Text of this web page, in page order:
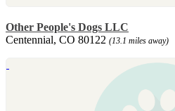
Other People's Dogs LLC
Centennial, CO 80122 (13.1 miles away)